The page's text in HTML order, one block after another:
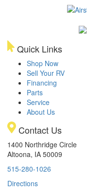
Quick Links
Shop Now
Sell Your RV
Financing
Parts
Service
About Us
Contact Us
1400 Northridge Circle
Altoona, IA 50009
515-280-1026
Directions